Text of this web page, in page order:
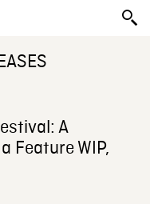
A
Feature WIP,